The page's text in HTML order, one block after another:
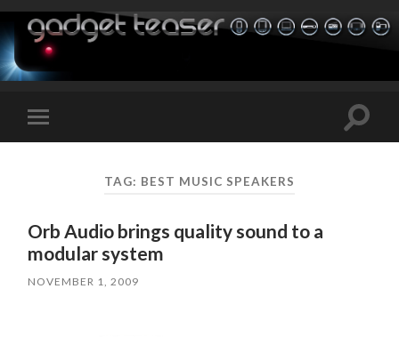
Toggle
mobile
Toggle
TAG: BEST MUSIC SPEAKERS
Orb Audio brings quality sound to a
modular system
NOVEMBER 1, 2009